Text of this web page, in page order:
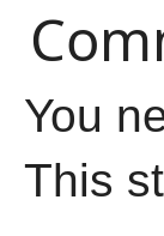
You
This